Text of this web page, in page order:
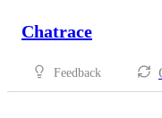
Chatrace
Feedback